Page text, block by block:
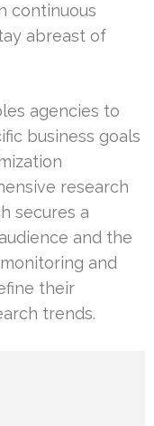
continuous
abreast of
agencies to
business goals
research
secures a
and the
and
their
trends.